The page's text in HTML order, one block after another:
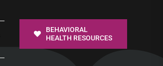
BEHAVIORAL
HEALTH RESOURCES